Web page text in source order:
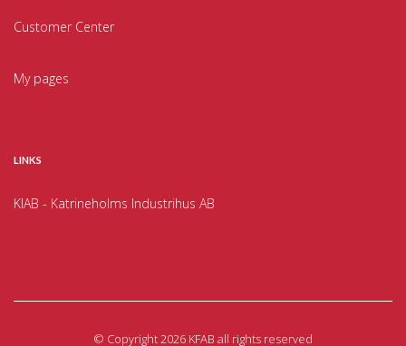
Customer Center
My pages
LINKS
KIAB - Katrineholms Industrihus AB
© Copyright 2026 KFAB all rights reserved